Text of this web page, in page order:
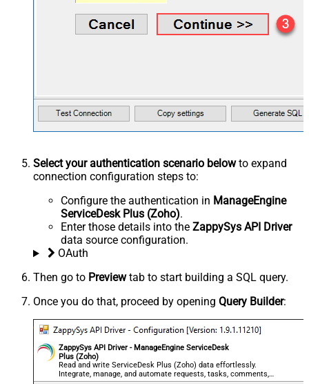
Select your authentication scenario belowto expand
connection configuration steps to:
Configure the authentication in ManageEngine
ServiceDesk Plus (Zoho).
Enter those details into the ZappySys API Driver
data source configuration.
OAuth
Then go to Previewtab to start building a SQL query.
Once you do that, proceed by opening Query Builder:
ZappySys API Driver - ManageEngine ServiceDesk
Plus (Zoho)
Read and write ServiceDesk Plus (Zoho) data effortlessly.
Integrate, manage, and automate requests, tasks, comments,